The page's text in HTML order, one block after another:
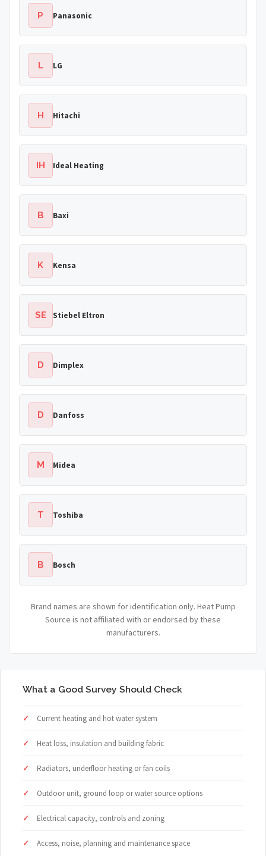
P Panasonic
L LG
H Hitachi
IH Ideal Heating
B Baxi
K Kensa
SE Stiebel Eltron
D Dimplex
D Danfoss
M Midea
T Toshiba
B Bosch
Brand names are shown for identification only. Heat Pump
Source is not affiliated with or endorsed by these
manufacturers.
What a Good Survey Should Check
Current heating and hot water system
Heat loss, insulation and building fabric
Radiators, underfloor heating or fan coils
Outdoor unit, ground loop or water source options
Electrical capacity, controls and zoning
Access, noise, planning and maintenance space